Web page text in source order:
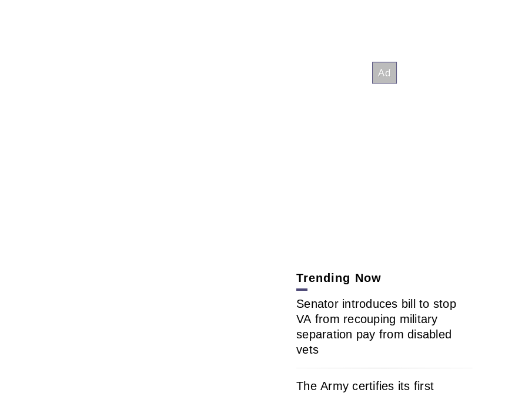
Trending Now
Senator introduces bill to stop
VA from recouping military
separation pay from disabled
vets
The Army certifies its first